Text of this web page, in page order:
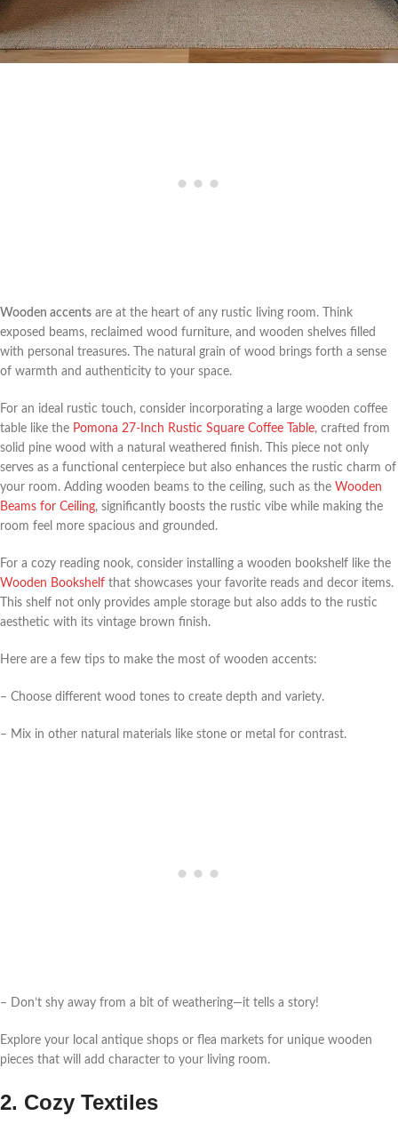
Wooden accents are at the heart of any rustic living room. Think
exposed beams, reclaimed wood furniture, and wooden shelves filled
with personal treasures. The natural grain of wood brings forth a sense
of warmth and authenticity to your space.
For an ideal rustic touch, consider incorporating a large wooden coffee
table like the Pomona 27-Inch Rustic Square Coffee Table, crafted from
solid pine wood with a natural weathered finish. This piece not only
serves as a functional centerpiece but also enhances the rustic charm of
your room. Adding wooden beams to the ceiling, such as the Wooden
Beams for Ceiling, significantly boosts the rustic vibe while making the
room feel more spacious and grounded.
For a cozy reading nook, consider installing a wooden bookshelf like the
Wooden Bookshelf that showcases your favorite reads and decor items.
This shelf not only provides ample storage but also adds to the rustic
aesthetic with its vintage brown finish.
Here are a few tips to make the most of wooden accents:
– Choose different wood tones to create depth and variety.
– Mix in other natural materials like stone or metal for contrast.
– Don’t shy away from a bit of weathering—it tells a story!
Explore your local antique shops or flea markets for unique wooden
pieces that will add character to your living room.
2. Cozy Textiles